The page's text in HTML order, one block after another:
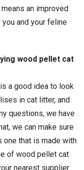
an improved
and your feline
wood pellet cat
a good idea to look
in cat litter, and
questions, we have
we can make sure
one that is made with
of wood pellet cat
nearest supplier.